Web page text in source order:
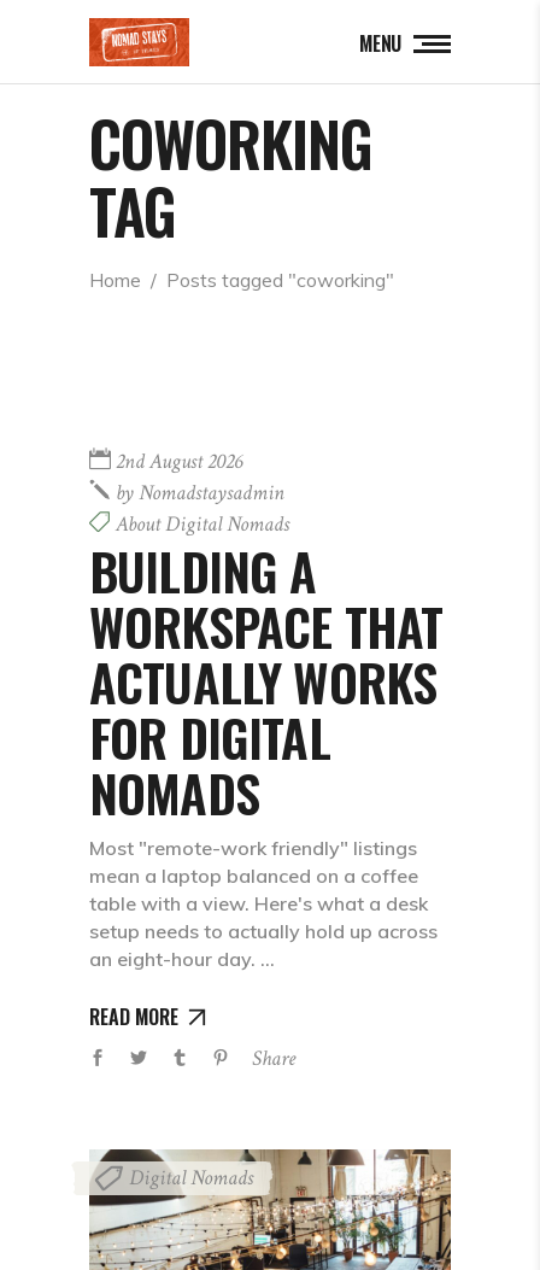
MENU
COWORKING
TAG
Home / Posts tagged "coworking"
2nd August 2026
byNomadstaysadmin
About Digital Nomads
BUILDING A
WORKSPACE THAT
ACTUALLY WORKS
FOR DIGITAL
NOMADS
Most "remote-work friendly" listings
mean a laptop balanced on a coffee
table with a view. Here's what a desk
setup needs to actually hold up across
an eight-hour day.
READ MORE
Share
Digital Nomads